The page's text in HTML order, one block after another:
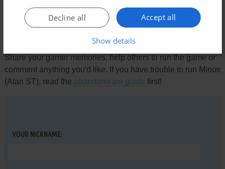
Share your gamer memories, help others to run the game or
comment anything you'd like. If you have trouble to run Minos
(Atari ST), read the abandonware guide first!
YOUR NICKNAME:
Accept all
Decline all
Show details